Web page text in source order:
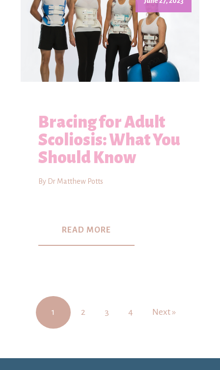
Bracing for Adult
Scoliosis: What You
Should Know
By Dr Matthew Potts
READ MORE
1 2 3 4 Next »